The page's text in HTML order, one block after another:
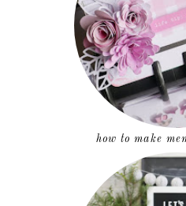
how to make